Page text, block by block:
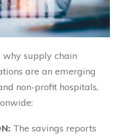
why supply chain
are an emerging
non-profit hospitals,
The savings reports